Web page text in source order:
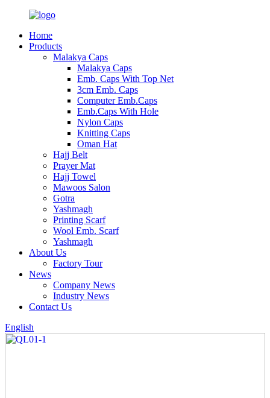
Home
Products
Malakya Caps
Malakya Caps
Emb. Caps With Top Net
3cm Emb. Caps
Computer Emb.Caps
Emb.Caps With Hole
Nylon Caps
Knitting Caps
Oman Hat
Hajj Belt
Prayer Mat
Hajj Towel
Mawoos Salon
Gotra
Yashmagh
Printing Scarf
Wool Emb. Scarf
Yashmagh
About Us
Factory Tour
News
Company News
Industry News
Contact Us
English